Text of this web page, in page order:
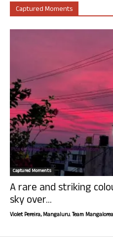
Captured Moments
Captured Moments
A rare and striking
sky over...
Violet Pereira, Mangaluru. Team